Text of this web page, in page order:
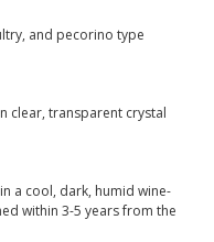
and pecorino type
clear, transparent crystal
a cool, dark, humid wine-
within 3-5 years from the